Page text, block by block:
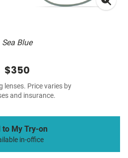
Sea Blue
$350
lenses. Price varies by
and insurance.
to My Try-on
in-office